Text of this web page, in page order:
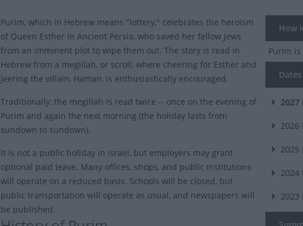
How
Purim is
2027
2026
2025
2024
2023
Purim, which in Hebrew means "lottery," celebrates the heroism
of Queen Esther in Ancient Persia, who saved her fellow Jews
from an imminent plot to wipe them out. The story is read in
Hebrew from a megillah, or scroll, where cheering for Esther and
jeering the villain, Haman, is enthusiastically encouraged.
Traditionally, the megillah is read twice -- once on the evening of
Purim and again the next morning (the holiday lasts from
sundown to sundown).
It is not a public holiday in Israel, but employers may grant
optional paid leave. Many offices, shops, and public institutions
will operate on a reduced basis. Schools will be closed, but
public transportation will operate as usual, and newspapers will
be published.